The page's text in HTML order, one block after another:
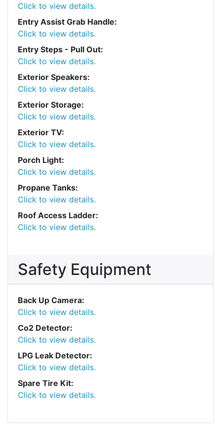
Click to view details.
Entry Assist Grab Handle:
Click to view details.
Entry Steps - Pull Out:
Click to view details.
Exterior Speakers:
Click to view details.
Exterior Storage:
Click to view details.
Exterior TV:
Click to view details.
Porch Light:
Click to view details.
Propane Tanks:
Click to view details.
Roof Access Ladder:
Click to view details.
Safety Equipment
Back Up Camera:
Click to view details.
Co2 Detector:
Click to view details.
LPG Leak Detector:
Click to view details.
Spare Tire Kit:
Click to view details.